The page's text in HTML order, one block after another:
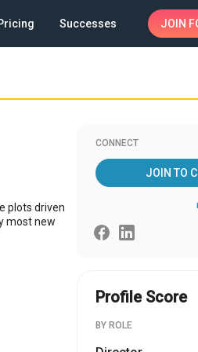
Successes JOIN
plots driven
most new
CONNECT
JOIN TO
Profile Score
BY ROLE